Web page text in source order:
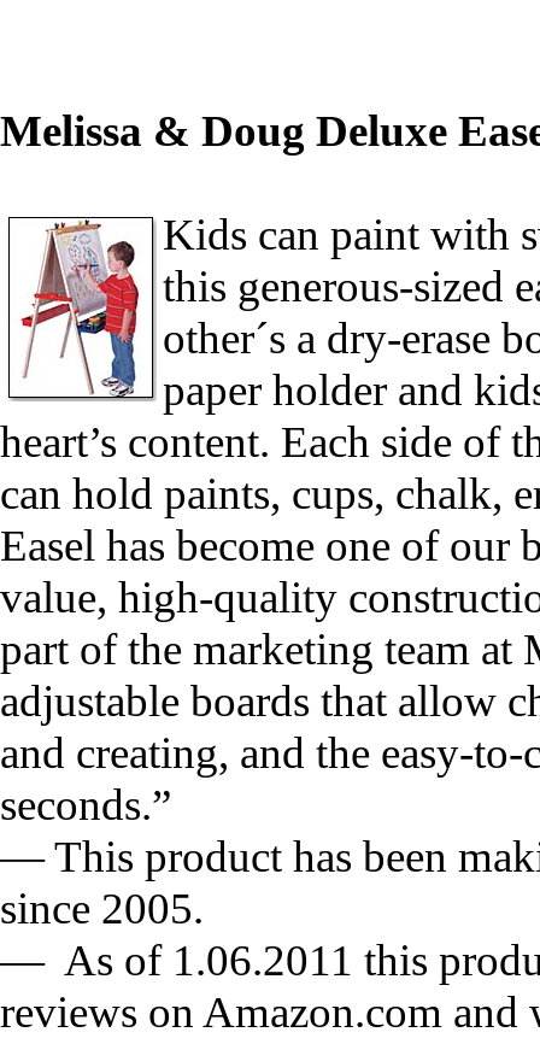
Melissa & Doug Deluxe
Kids can paint with
this generous-sized
other´s a dry-erase
paper holder and
heart’s content. Each side of
can hold paints, cups, chalk,
Easel has become one of our
value, high-quality
part of the marketing team
adjustable boards that allow
and creating, and the easy-
seconds.”
— This product has been
since 2005.
— As of 1.06.2011 this
reviews on Amazon.com and